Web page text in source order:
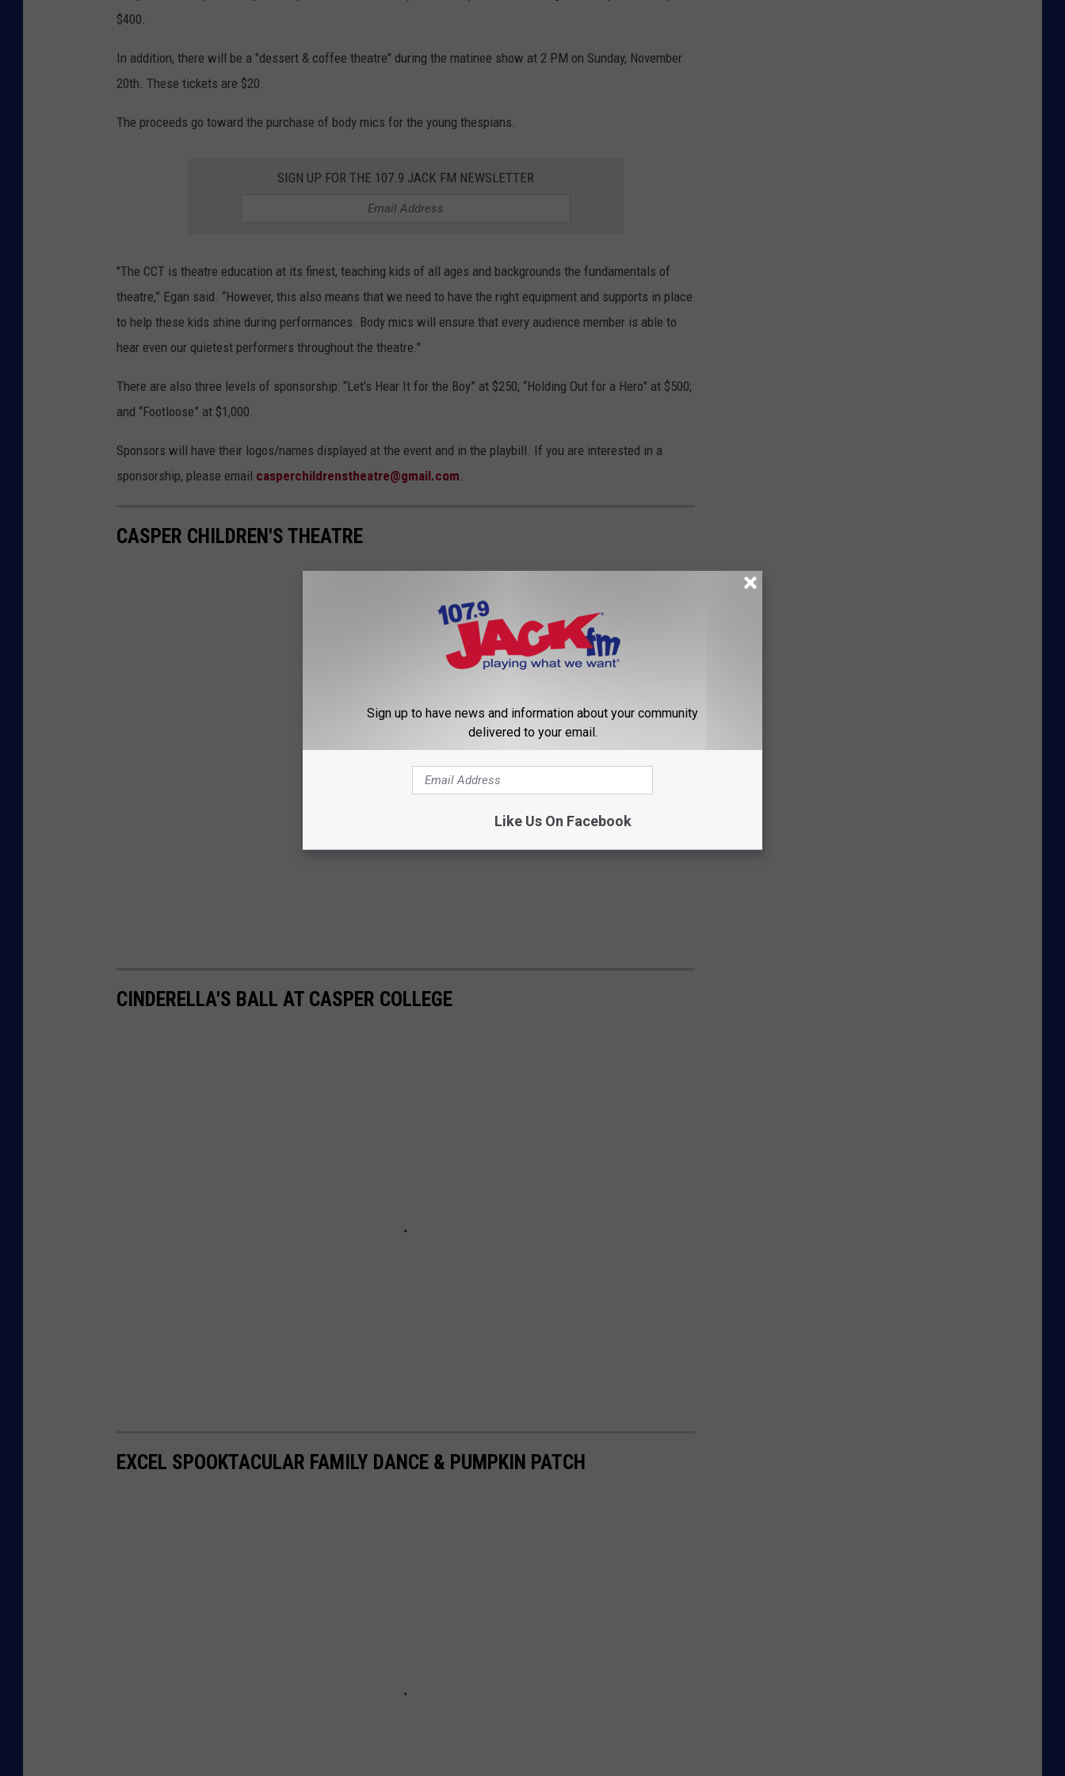
$400.
In addition, there will be a "dessert & coffee theatre" during the matinee show at 2 PM on Sunday, November
20th. These tickets are $20.
The proceeds go toward the purchase of body mics for the young thespians.
SIGN UP FOR THE 107.9 JACK FM NEWSLETTER
"The CCT is theatre education at its finest, teaching kids of all ages and backgrounds the fundamentals of
theatre,” Egan said. “However, this also means that we need to have the right equipment and supports in place
to help these kids shine during performances. Body mics will ensure that every audience member is able to
hear even our quietest performers throughout the theatre."
There are also three levels of sponsorship: “Let’s Hear It for the Boy” at $250; “Holding Out for a Hero” at $500;
and “Footloose” at $1,000.
Sponsors will have their logos/names displayed at the event and in the playbill. If you are interested in a
sponsorship, please email casperchildrenstheatre@gmail.com.
CASPER CHILDREN'S THEATRE
CINDERELLA'S BALL AT CASPER COLLEGE
EXCEL SPOOKTACULAR FAMILY DANCE & PUMPKIN PATCH
Sign up to have news and information about your community
delivered to your email.
Like Us On Facebook